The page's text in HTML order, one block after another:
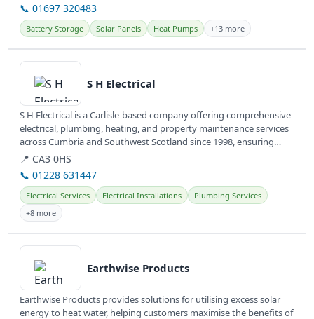
📞 01697 320483
Battery Storage Solar Panels Heat Pumps +13 more
View details
S H Electrical
S H Electrical is a Carlisle-based company offering comprehensive
electrical, plumbing, heating, and property maintenance services
across Cumbria and Southwest Scotland since 1998, ensuring
quality...
📍 CA3 0HS
📞 01228 631447
Electrical Services Electrical Installations
Plumbing Services
+8 more
View details
Earthwise Products
Earthwise Products provides solutions for utilising excess solar
energy to heat water, helping customers maximise the benefits of